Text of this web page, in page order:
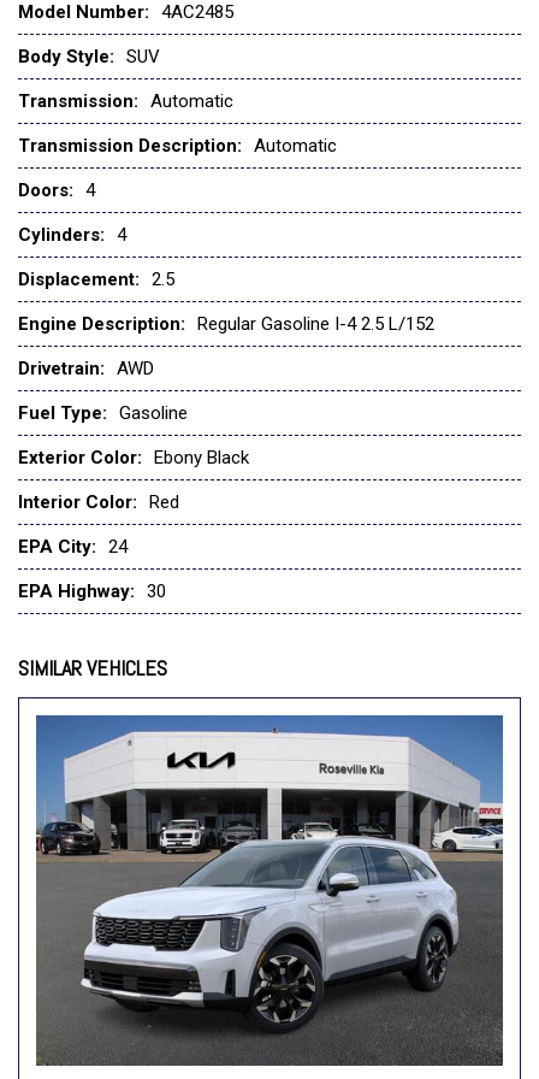
CARGO COVER
CARGO TRAY
CARMINE RED INTERIOR COLOR PACKAGE
Child Safety Locks
Climate Control
Cooled Front Seat(s)
Cross-Traffic Alert
Cross-Traffic Alert
Cruise Control
Cruise Control Steering Assist
Daytime Running Lights
Driver Adjustable Lumbar
Driver Air Bag
Driver Illuminated Vanity Mirror
Driver Monitoring
Driver Vanity Mirror
EBONY BLACK
Fog Lamps
Front Collision Mitigation
Front Head Air Bag
Front Side Air Bag
Generic Sun/Moonroof
HD Radio
Heated Front Seat(s)
Heated Steering Wheel
Immobilizer
Integrated Turn Signal Mirrors
Intermittent Wipers
Keyless Entry
Keyless Entry
Keyless Start
Keyless Start
Lane Departure Warning
Lane Departure Warning
Model Number: 4AC2485
Body Style: SUV
Transmission: Automatic
Transmission Description: Automatic
Doors: 4
Cylinders: 4
Displacement: 2.5
Engine Description: Regular Gasoline I-4 2.5 L/152
Drivetrain: AWD
Fuel Type: Gasoline
Exterior Color: Ebony Black
Interior Color: Red
EPA City: 24
EPA Highway: 30
SIMILAR VEHICLES